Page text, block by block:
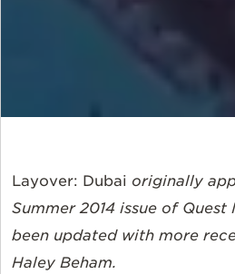
Layover: Dubai originally
Summer 2014 issue of Quest
been updated with more
Haley Beham.